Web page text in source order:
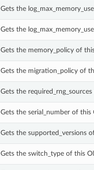
Gets the
Gets the
Gets the memory_policy of
Gets the migration_policy of
Gets the
Gets the serial_number of this
Gets the supported_versions
Gets the switch_type of this